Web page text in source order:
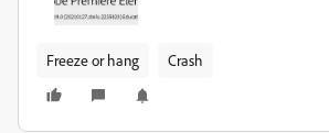
Freeze or hang Crash